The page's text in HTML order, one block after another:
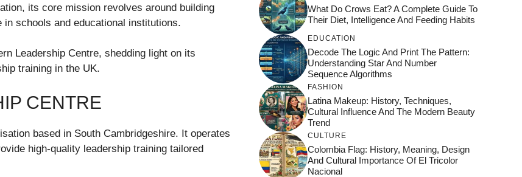
its core mission revolves around building
schools and educational institutions.
Leadership Centre, shedding light on its
training in the UK.
CENTRE
based in South Cambridgeshire. It operates
high-quality leadership training tailored
What Do Crows Eat? A Complete Guide To
Their Diet, Intelligence And Feeding Habits
EDUCATION
Decode The Logic And Print The Pattern:
Understanding Star And Number
Sequence Algorithms
FASHION
Latina Makeup: History, Techniques,
Cultural Influence And The Modern Beauty
Trend
CULTURE
Colombia Flag: History, Meaning, Design
And Cultural Importance Of El Tricolor
Nacional